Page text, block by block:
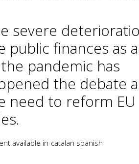
severe
public finances as
pandemic has
the debate
need to reform EU
available in catalan spanish